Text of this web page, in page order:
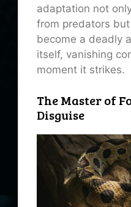
adaptation not
from predators
become a deadly
itself, vanishing
moment it strikes.
The Master of
Disguise